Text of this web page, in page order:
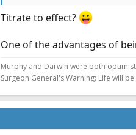
Titrate to effect?
One of the advantages of
Murphy and Darwin were both
Surgeon General's Warning: Life will